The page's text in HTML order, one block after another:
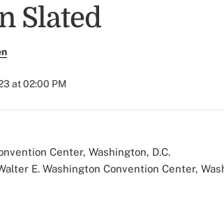
Slated
at 02:00 PM
E. Washington Convention Center,